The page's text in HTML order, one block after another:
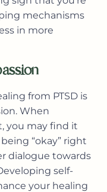
mechanisms
in more
from PTSD is
When
you may find it
“okay” right
dialogue towards
self-
your healing